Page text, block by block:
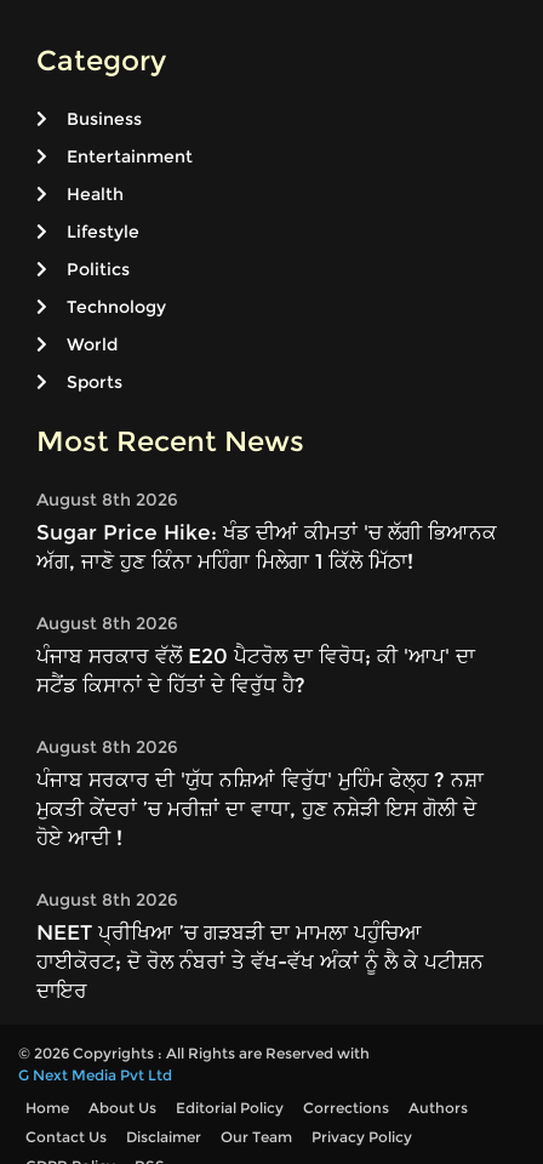
Category
Business
Entertainment
Health
Lifestyle
Politics
Technology
World
Sports
Most Recent News
August 8th 2026
Sugar Price Hike: ਖੰਡ ਦੀਆਂ ਕੀਮਤਾਂ 'ਚ ਲੱਗੀ ਭਿਆਨਕ
ਅੱਗ, ਜਾਣੋ ਹੁਣ ਕਿੰਨਾ ਮਹਿੰਗਾ ਮਿਲੇਗਾ 1 ਕਿੱਲੋ ਮਿੱਠਾ!
August 8th 2026
ਪੰਜਾਬ ਸਰਕਾਰ ਵੱਲੋਂ E20 ਪੈਟਰੋਲ ਦਾ ਵਿਰੋਧ; ਕੀ 'ਆਪ' ਦਾ
ਸਟੈਂਡ ਕਿਸਾਨਾਂ ਦੇ ਹਿੱਤਾਂ ਦੇ ਵਿਰੁੱਧ ਹੈ?
August 8th 2026
ਪੰਜਾਬ ਸਰਕਾਰ ਦੀ 'ਯੁੱਧ ਨਸ਼ਿਆਂ ਵਿਰੁੱਧ' ਮੁਹਿੰਮ ਫੇਲ੍ਹ ? ਨਸ਼ਾ
ਮੁਕਤੀ ਕੇਂਦਰਾਂ ’ਚ ਮਰੀਜ਼ਾਂ ਦਾ ਵਾਧਾ, ਹੁਣ ਨਸ਼ੇੜੀ ਇਸ ਗੋਲੀ ਦੇ
ਹੋਏ ਆਦੀ !
August 8th 2026
NEET ਪ੍ਰੀਖਿਆ ’ਚ ਗੜਬੜੀ ਦਾ ਮਾਮਲਾ ਪਹੁੰਚਿਆ
ਹਾਈਕੋਰਟ; ਦੋ ਰੋਲ ਨੰਬਰਾਂ ਤੇ ਵੱਖ-ਵੱਖ ਅੰਕਾਂ ਨੂੰ ਲੈ ਕੇ ਪਟੀਸ਼ਨ
ਦਾਇਰ
© 2026 Copyrights : All Rights are Reserved with
G Next Media Pvt Ltd
Home
About Us Editorial Policy Corrections
Authors
Contact Us
Disclaimer Our Team
Privacy Policy